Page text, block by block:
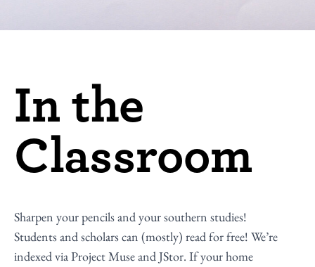
In the
Classroom
Sharpen your pencils and your southern studies!
Students and scholars can (mostly) read for free! We’re
indexed via Project Muse and JStor. If your home